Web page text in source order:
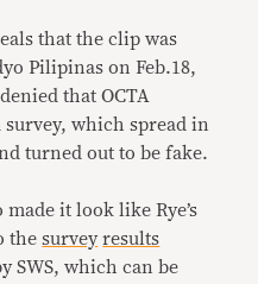
that the clip was
Pilipinas on Feb.18,
that OCTA
survey, which spread in
turned out to be fake.
it look like Rye’s
thesurvey results
SWS, which can be